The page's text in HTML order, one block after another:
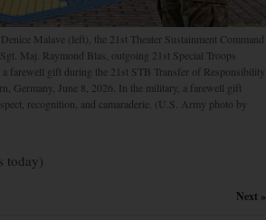
Malave (left), the 21st Theater Sustainment Command
Maj. Raymond Blas, outgoing 21st Special Troops
farewell gift during the 21st STB Transfer of Responsibility
Germany, June 8, 2026. In the military, a farewell gift
recognition, and camaraderie. (U.S. Army photo by
today)
Next »